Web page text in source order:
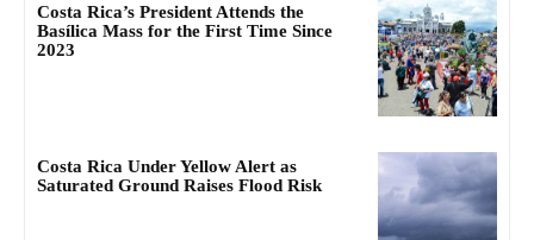
Costa Rica’s President Attends the
Basílica Mass for the First Time Since
2023
Costa Rica Under Yellow Alert as
Saturated Ground Raises Flood Risk